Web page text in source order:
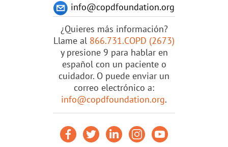
info@copdfoundation.org
¿Quieres más información?
Llame al 866.731.COPD (2673)
y presione 9 para hablar en
español con un paciente o
cuidador. O puede enviar un
correo electrónico a:
info@copdfoundation.org.